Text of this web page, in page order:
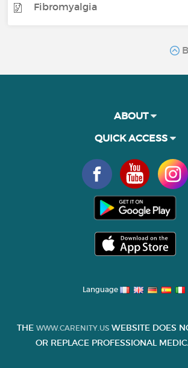
Fibromyalgia
ABOUT
QUICK ACCESS
Language
THE WWW.CARENITY.US WEBSITE DOES
OR REPLACE PROFESSIONAL